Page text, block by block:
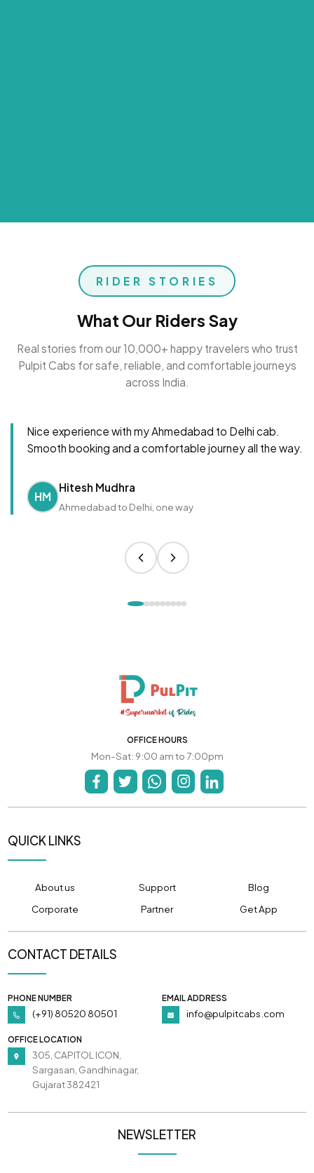
RIDER STORIES
What Our Riders Say
Real stories from our 10,000+ happy travelers who trust
Pulpit Cabs for safe, reliable, and comfortable journeys
across India.
Nice experience with my Ahmedabad to Delhi cab.
Smooth booking and a comfortable journey all the way.
HM
Hitesh Mudhra
Ahmedabad to Delhi, one way
OFFICE HOURS
Mon-Sat: 9:00 am to 7:00pm
QUICK LINKS
About us Support
Blog
Corporate
Partner Get App
CONTACT DETAILS
PHONE NUMBER
(+91) 80520 80501
EMAIL ADDRESS
info@pulpitcabs.com
OFFICE LOCATION
305, CAPITOL ICON,
Sargasan, Gandhinagar,
Gujarat 382421
NEWSLETTER